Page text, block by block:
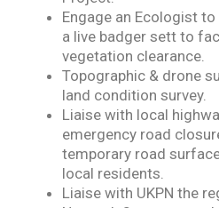
Engage an Ecologist
a live badger sett to
vegetation clearance.
Topographic & drone
land condition survey.
Liaise with local
emergency road
temporary road
local residents.
Liaise with UKPN the